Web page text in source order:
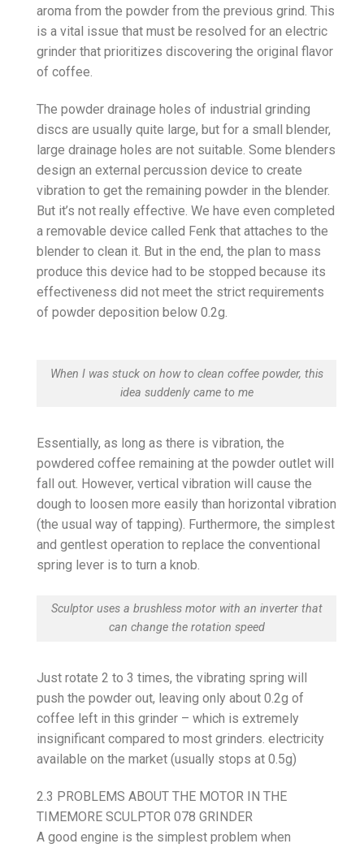
aroma from the powder from the previous grind. This
is a vital issue that must be resolved for an electric
grinder that prioritizes discovering the original flavor
of coffee.
The powder drainage holes of industrial grinding
discs are usually quite large, but for a small blender,
large drainage holes are not suitable. Some blenders
design an external percussion device to create
vibration to get the remaining powder in the blender.
But it’s not really effective. We have even completed
a removable device called Fenk that attaches to the
blender to clean it. But in the end, the plan to mass
produce this device had to be stopped because its
effectiveness did not meet the strict requirements
of powder deposition below 0.2g.
When I was stuck on how to clean coffee powder, this
idea suddenly came to me
Essentially, as long as there is vibration, the
powdered coffee remaining at the powder outlet will
fall out. However, vertical vibration will cause the
dough to loosen more easily than horizontal vibration
(the usual way of tapping). Furthermore, the simplest
and gentlest operation to replace the conventional
spring lever is to turn a knob.
Sculptor uses a brushless motor with an inverter that
can change the rotation speed
Just rotate 2 to 3 times, the vibrating spring will
push the powder out, leaving only about 0.2g of
coffee left in this grinder – which is extremely
insignificant compared to most grinders. electricity
available on the market (usually stops at 0.5g)
2.3 PROBLEMS ABOUT THE MOTOR IN THE
TIMEMORE SCULPTOR 078 GRINDER
A good engine is the simplest problem when